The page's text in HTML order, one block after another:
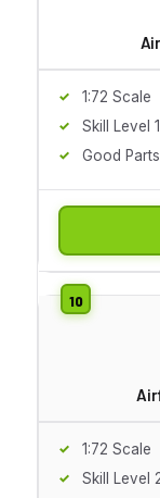
1:72 Scale
Skill Level 1
Good
1:72 Scale
Skill Level